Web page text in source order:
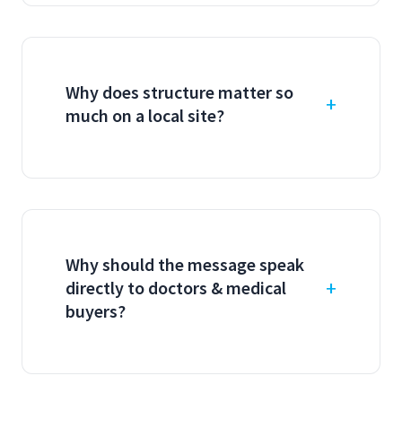
Why does structure matter so
much on a local site?
Why should the message speak
directly to doctors & medical
buyers?